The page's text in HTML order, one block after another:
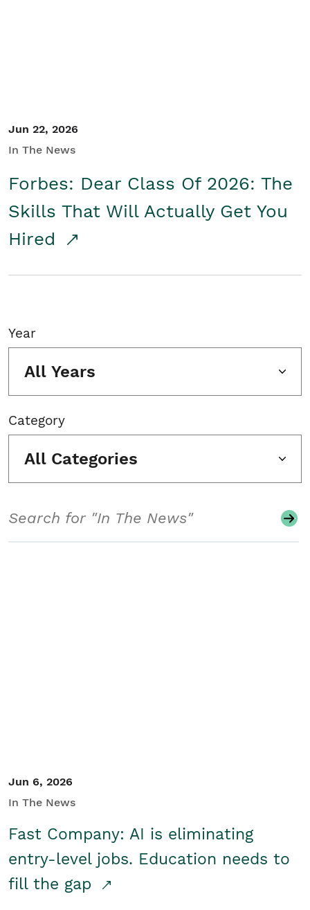
Jun 22, 2026
In The News
Forbes: Dear Class Of 2026: The
Skills That Will Actually Get You
Hired
Year
All Years
Category
All Categories
Jun 6, 2026
In The News
Fast Company: AI is eliminating
entry-level jobs. Education needs to
fill the gap